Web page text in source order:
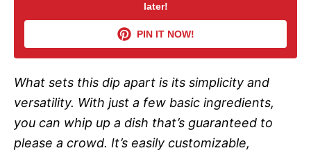
V
i
d
e
later!
PIN IT NOW!
What sets this dip apart is its simplicity and
versatility. With just a few basic ingredients,
you can whip up a dish that’s guaranteed to
please a crowd. It’s easily customizable,